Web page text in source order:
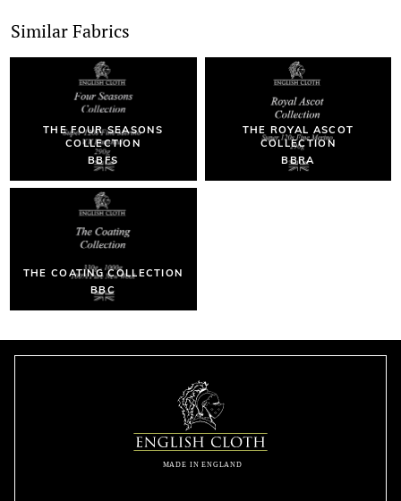
Similar Fabrics
THE FOUR SEASONS
COLLECTION
BBFS
THE ROYAL ASCOT
COLLECTION
BBRA
THE COATING COLLECTION
BBC